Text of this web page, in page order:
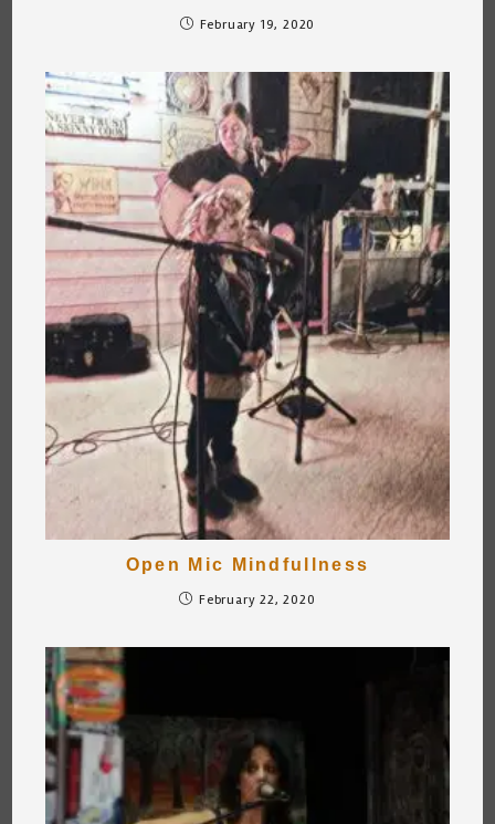
February 19, 2020
Open Mic Mindfullness
February 22, 2020